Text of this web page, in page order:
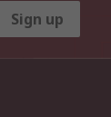
Sign up